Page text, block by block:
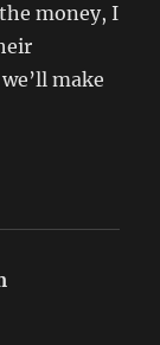
money, I
make